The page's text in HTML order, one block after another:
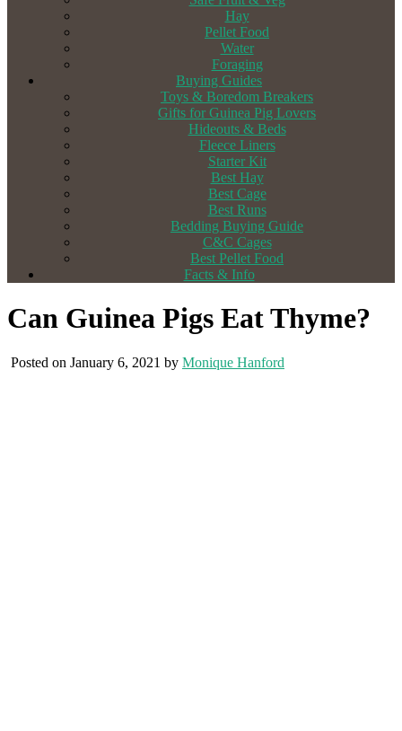
Hay
Pellet Food
Water
Foraging
Buying Guides
Toys & Boredom Breakers
Gifts for Guinea Pig Lovers
Hideouts & Beds
Fleece Liners
Starter Kit
Best Hay
Best Cage
Best Runs
Bedding Buying Guide
C&C Cages
Best Pellet Food
Facts & Info
Can Guinea Pigs Eat Thyme?
Posted on January 6, 2021 by Monique Hanford